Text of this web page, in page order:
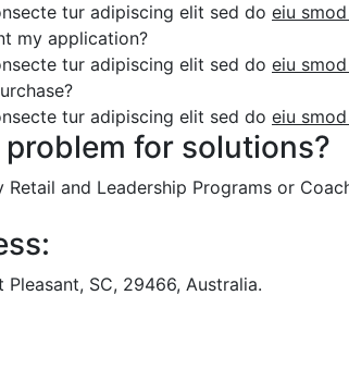
tur adipiscing elit sed do eiu
my application?
tur adipiscing elit sed do eiu
tur adipiscing elit sed do eiu
for solutions?
Retail and Leadership Programs or
SC, 29466, Australia.